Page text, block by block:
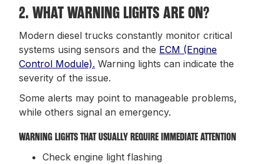
2. WHAT WARNING LIGHTS ARE ON?
Modern diesel trucks constantly monitor critical
systems using sensors and the ECM (Engine
Control Module). Warning lights can indicate the
severity of the issue.
Some alerts may point to manageable problems,
while others signal an emergency.
WARNING LIGHTS THAT USUALLY REQUIRE IMMEDIATE ATTENTION
Check engine light flashing